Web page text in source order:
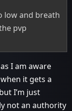
low and breath
pvp
I am aware
it gets a
I’m just
not an authority